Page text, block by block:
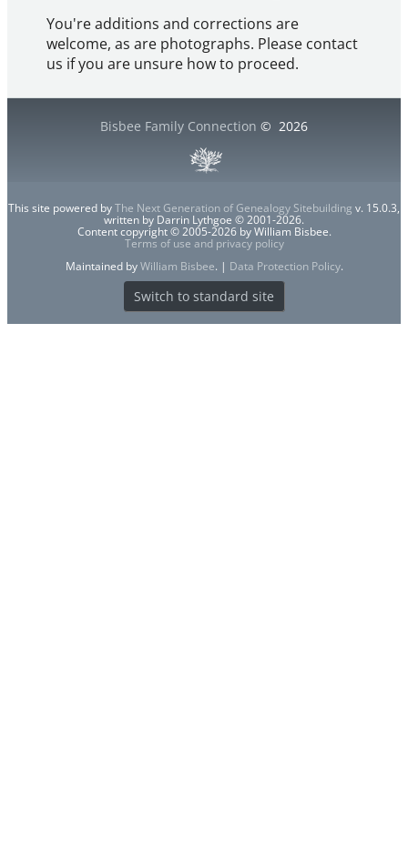
You're additions and corrections are
welcome, as are photographs. Please contact
us if you are unsure how to proceed.
Bisbee Family Connection © 2026
This site powered byThe Next Generation of Genealogy Sitebuilding v. 15.0.3,
written by Darrin Lythgoe © 2001-2026.
Content copyright © 2005-2026 by William Bisbee.
Terms of use and privacy policy
Maintained byWilliam Bisbee. | Data Protection Policy.
Switch to standard site